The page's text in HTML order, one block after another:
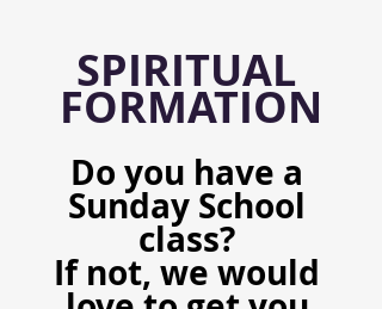
SPIRITUAL
FORMATION
Do you have a
Sunday School
class?
If not, we would